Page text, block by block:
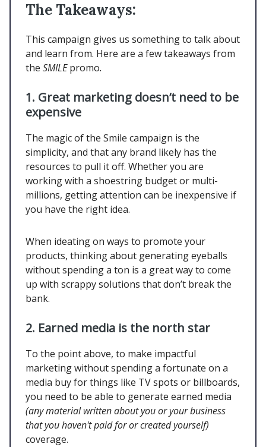
The Takeaways:
This campaign gives us something to talk about
and learn from. Here are a few takeaways from
the SMILEpromo.
1. Great marketing doesn’t need to be
expensive
The magic of the Smile campaign is the
simplicity, and that any brand likely has the
resources to pull it off. Whether you are
working with a shoestring budget or multi-
millions, getting attention can be inexpensive if
you have the right idea.
When ideating on ways to promote your
products, thinking about generating eyeballs
without spending a ton is a great way to come
up with scrappy solutions that don’t break the
bank.
2. Earned media is the north star
To the point above, to make impactful
marketing without spending a fortunate on a
media buy for things like TV spots or billboards,
you need to be able to generate earned media
(any material written about you or your business
that you haven't paid for or created yourself)
coverage.